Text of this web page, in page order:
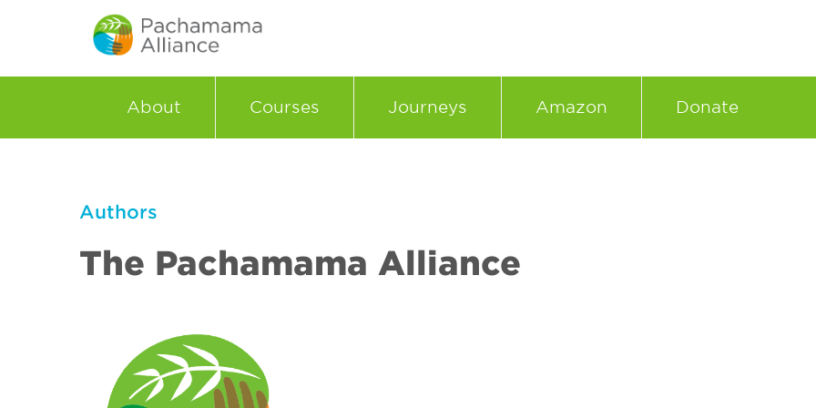
About Courses Journeys Amazon Donate
Authors
The Pachamama Alliance